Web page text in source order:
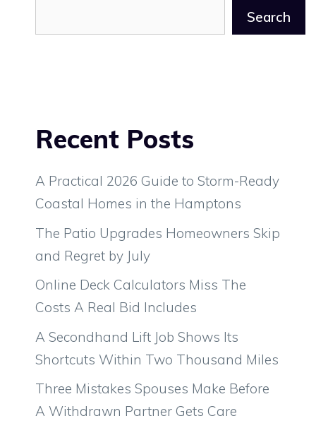
Search
Recent Posts
A Practical 2026 Guide to Storm-Ready
Coastal Homes in the Hamptons
The Patio Upgrades Homeowners Skip
and Regret by July
Online Deck Calculators Miss The
Costs A Real Bid Includes
A Secondhand Lift Job Shows Its
Shortcuts Within Two Thousand Miles
Three Mistakes Spouses Make Before
A Withdrawn Partner Gets Care